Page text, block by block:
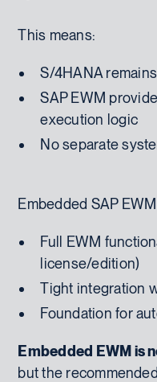
This means:
S/4HANA
SAP EWM
execution logic
No separate
Embedded SAP
Full EWM
license/edition)
Tight integration
Foundation for
Embedded EWM is
but the